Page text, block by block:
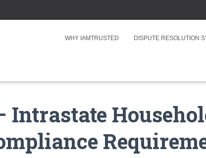
WHY IAMTRUSTED DISPUTE RESOLUTION
Intrastate